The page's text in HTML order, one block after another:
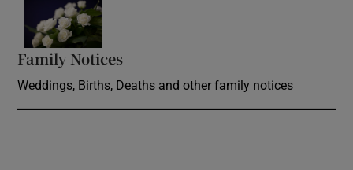
Family Notices
Weddings, Births, Deaths and other family notices